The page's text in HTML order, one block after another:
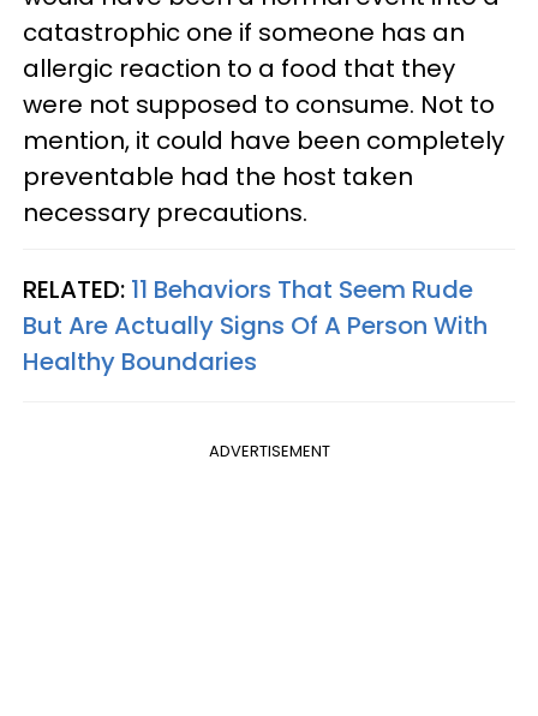
catastrophic one if someone has an
allergic reaction to a food that they
were not supposed to consume. Not to
mention, it could have been completely
preventable had the host taken
necessary precautions.
RELATED: 11 Behaviors That Seem Rude
But Are Actually Signs Of A Person With
Healthy Boundaries
ADVERTISEMENT